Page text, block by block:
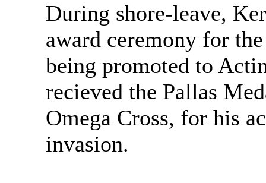
During shore-leave,
award ceremony for
being promoted to
recieved the Pallas
Omega Cross, for his
invasion.